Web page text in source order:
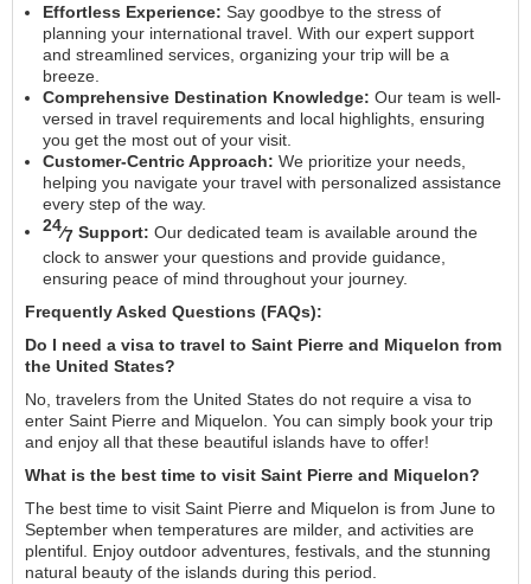
Effortless Experience: Say goodbye to the stress of
planning your international travel. With our expert support
and streamlined services, organizing your trip will be a
breeze.
Comprehensive Destination Knowledge: Our team is well-
versed in travel requirements and local highlights, ensuring
you get the most out of your visit.
Customer-Centric Approach: We prioritize your needs,
helping you navigate your travel with personalized assistance
every step of the way.
24⁄7 Support: Our dedicated team is available around the
clock to answer your questions and provide guidance,
ensuring peace of mind throughout your journey.
Frequently Asked Questions (FAQs):
Do I need a visa to travel to Saint Pierre and Miquelon from
the United States?
No, travelers from the United States do not require a visa to
enter Saint Pierre and Miquelon. You can simply book your trip
and enjoy all that these beautiful islands have to offer!
What is the best time to visit Saint Pierre and Miquelon?
The best time to visit Saint Pierre and Miquelon is from June to
September when temperatures are milder, and activities are
plentiful. Enjoy outdoor adventures, festivals, and the stunning
natural beauty of the islands during this period.